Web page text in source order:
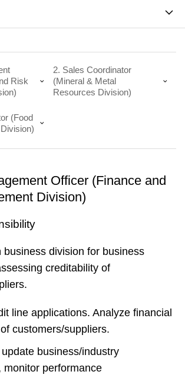
Risk
2. Sales Coordinator
(Mineral & Metal
Resources Division)
(Food
Officer (Finance and
Division)
business division for business
creditability of
line applications. Analyze financial
customers/suppliers.
business/industry
monitor performance